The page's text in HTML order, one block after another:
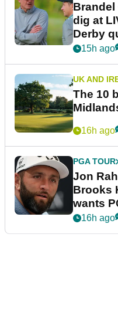
Brandel
dig at
Derby
15h ago
UK AND
The 10
16h ago
PGA TOUR
Jon
Brooks
wants
16h ago